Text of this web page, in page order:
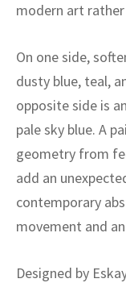
modern art
On one side,
dusty blue, teal,
opposite side is
pale sky blue. A
geometry from
add an
contemporary
movement and
Designed by